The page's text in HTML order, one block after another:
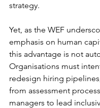
strategy.
Yet, as the WEF
emphasis on human
this advantage is not
Organisations must
redesign hiring
from assessment
managers to lead